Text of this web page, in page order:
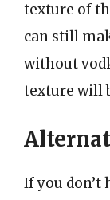
texture of
can still
without
texture will
If you don’t